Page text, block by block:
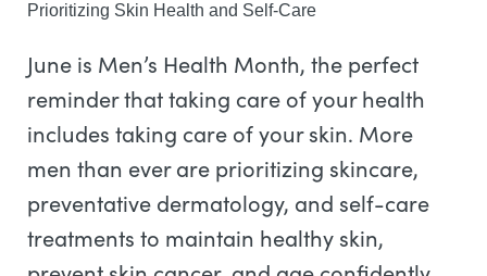
Prioritizing Skin Health and Self-Care
June is Men’s Health Month, the perfect
reminder that taking care of your health
includes taking care of your skin. More
men than ever are prioritizing skincare,
preventative dermatology, and self-care
treatments to maintain healthy skin,